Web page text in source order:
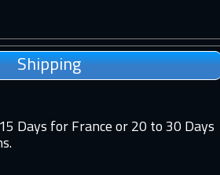
Shipping
Days for France or 20 to 30 Days